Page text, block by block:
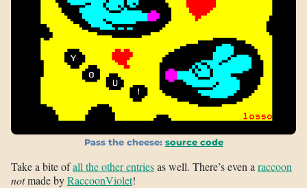
Pass the cheese: source code
Take a bite ofall the other entriesas well. There’s even a raccoon
notmade byRaccoonViolet!